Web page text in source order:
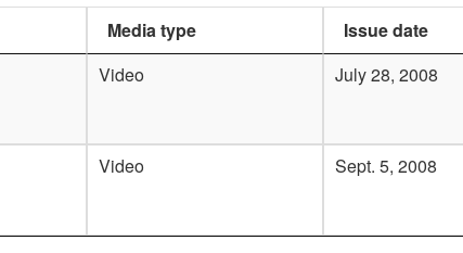
Media type Issue date
Video July 28, 2008
Video Sept. 5, 2008